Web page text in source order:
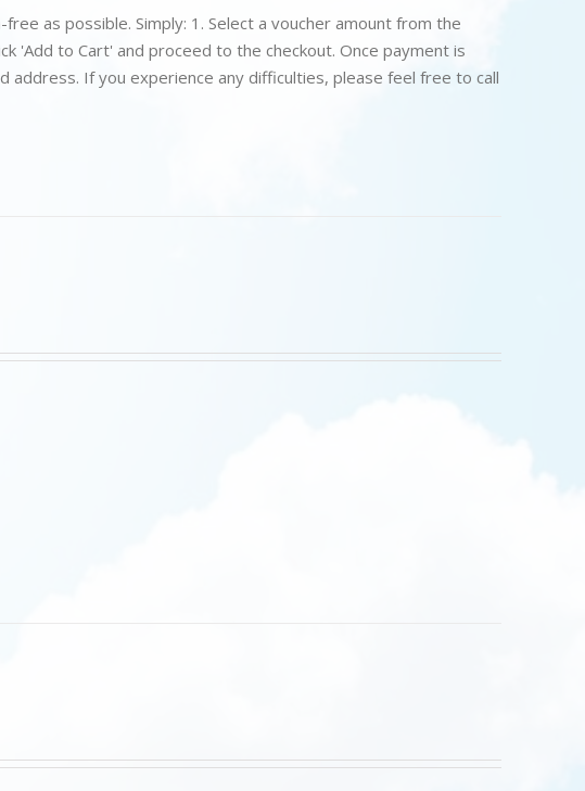
as possible. Simply: 1. Select a voucher amount from the
'Add to Cart' and proceed to the checkout. Once payment is
If you experience any difficulties, please feel free to call